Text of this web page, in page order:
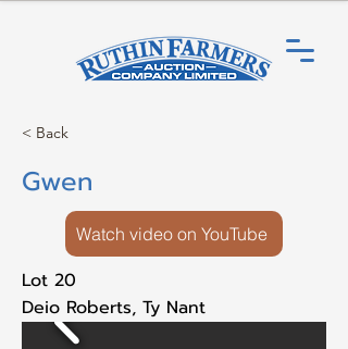
< Back
Gwen
Watch video on YouTube
Lot 20
Deio Roberts, Ty Nant